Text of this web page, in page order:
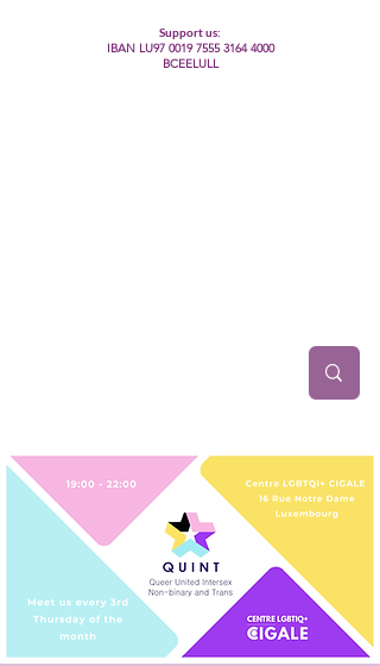
Support us:
IBAN LU97 0019 7555 3164 4000
BCEELULL